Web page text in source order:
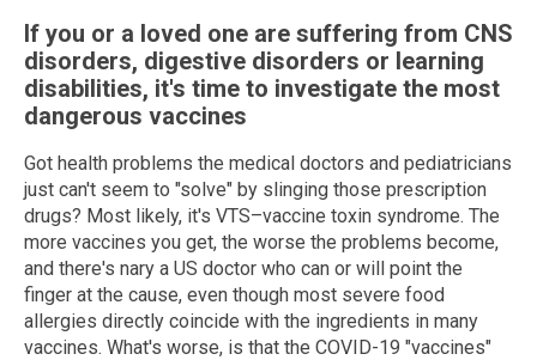
If you or a loved one are suffering from CNS
disorders, digestive disorders or learning
disabilities, it's time to investigate the most
dangerous vaccines
Got health problems the medical doctors and pediatricians
just can't seem to "solve" by slinging those prescription
drugs? Most likely, it's VTS–vaccine toxin syndrome. The
more vaccines you get, the worse the problems become,
and there's nary a US doctor who can or will point the
finger at the cause, even though most severe food
allergies directly coincide with the ingredients in many
vaccines. What's worse, is that the COVID-19 "vaccines"